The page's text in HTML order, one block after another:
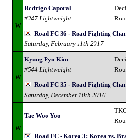
W
Rodrigo Caporal
#247 Lightweight
Road FC 36 - Road Fighting
Saturday, February 11th 2017
W
Kyung Pyo Kim
#544 Lightweight
Road FC 35 - Road Fighting
Saturday, December 10th 2016
W
Tae Woo Yoo
Road FC - Korea 3: Korea vs.